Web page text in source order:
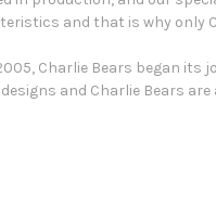
and that is why only
Charlie Bears began
and Charlie Bears